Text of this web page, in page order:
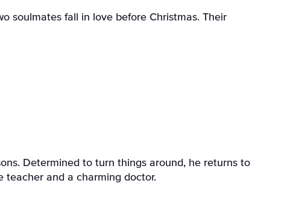
soulmates fall in love before Christmas. Their
Determined to turn things around, he returns to
teacher and a charming doctor.